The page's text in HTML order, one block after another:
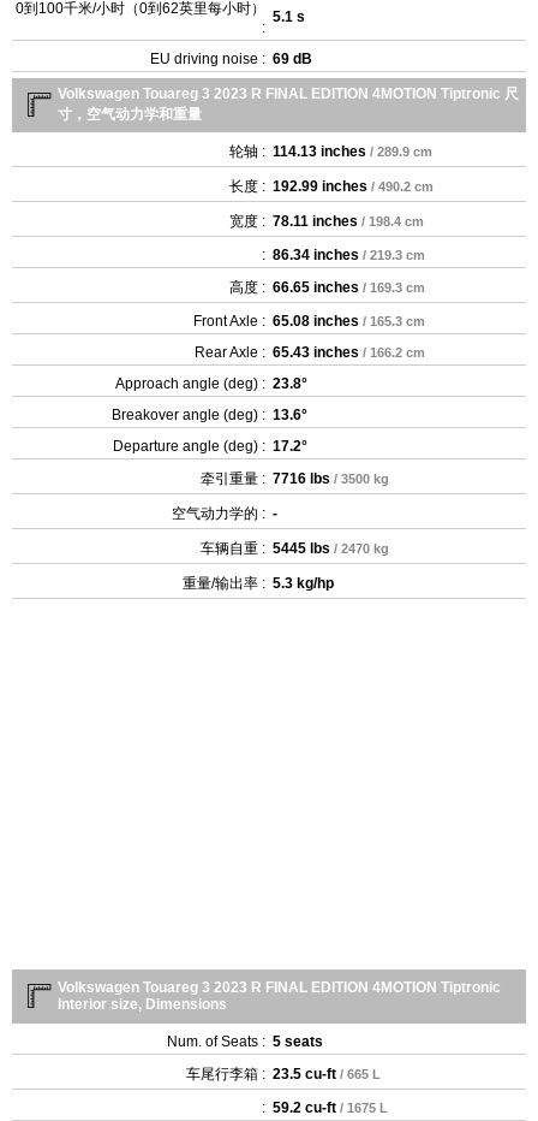
0到100千米/小时（0到62英里每小时）
:
5.1 s
EU driving noise : 69 dB
Volkswagen Touareg 3 2023 R FINAL EDITION 4MOTION Tiptronic 尺
寸，空气动力学和重量
轮轴 : 114.13 inches / 289.9 cm
长度 : 192.99 inches / 490.2 cm
宽度 : 78.11 inches / 198.4 cm
: 86.34 inches / 219.3 cm
高度 : 66.65 inches / 169.3 cm
Front Axle : 65.08 inches / 165.3 cm
Rear Axle : 65.43 inches / 166.2 cm
Approach angle (deg) : 23.8°
Breakover angle (deg) : 13.6°
Departure angle (deg) : 17.2°
牵引重量 : 7716 lbs / 3500 kg
空气动力学的 : -
车辆自重 : 5445 lbs / 2470 kg
重量/输出率 : 5.3 kg/hp
Volkswagen Touareg 3 2023 R FINAL EDITION 4MOTION Tiptronic
Interior size, Dimensions
Num. of Seats : 5 seats
车尾行李箱 : 23.5 cu-ft / 665 L
: 59.2 cu-ft / 1675 L